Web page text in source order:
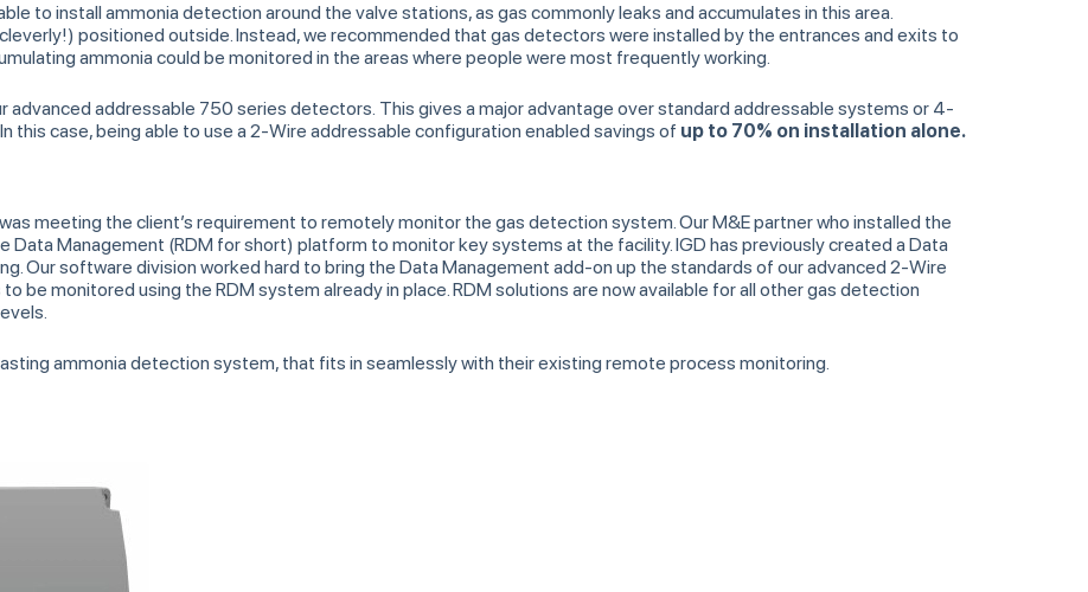
to install ammonia detection around the valve stations, as gas commonly leaks and accumulates in this area.
positioned outside. Instead, we recommended that gas detectors were installed by the entrances and exits to
ammonia could be monitored in the areas where people were most frequently working.
advanced addressable 750 series detectors. This gives a major advantage over standard addressable systems or 4-
this case, being able to use a 2-Wire addressable configuration enabled savings of up to 70% on installation alone.
meeting the client’s requirement to remotely monitor the gas detection system. Our M&E partner who installed the
Management (RDM for short) platform to monitor key systems at the facility. IGD has previously created a Data
Our software division worked hard to bring the Data Management add-on up the standards of our advanced 2-Wire
be monitored using the RDM system already in place. RDM solutions are now available for all other gas detection
ammonia detection system, that fits in seamlessly with their existing remote process monitoring.